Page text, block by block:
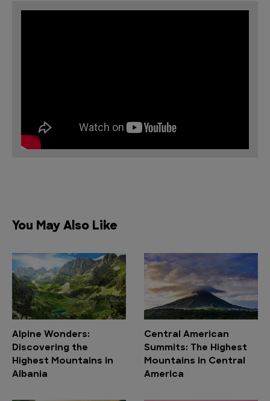
You May Also Like
Alpine Wonders:
Discovering the
Highest Mountains in
Albania
Central American
Summits: The Highest
Mountains in Central
America